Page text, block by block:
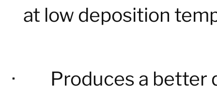
at low deposition
· Produces a better